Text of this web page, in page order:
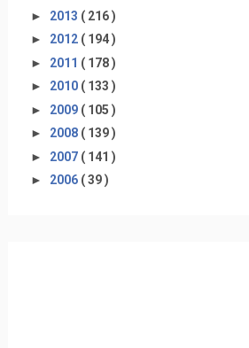
► 2013 ( 216 )
► 2012 ( 194 )
► 2011 ( 178 )
► 2010 ( 133 )
► 2009 ( 105 )
► 2008 ( 139 )
► 2007 ( 141 )
► 2006 ( 39 )